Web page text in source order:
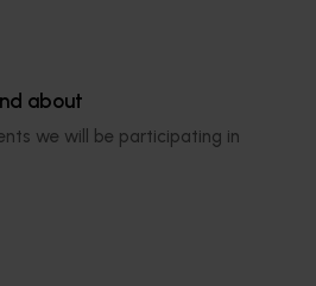
about
we will be participating in
Australia Limited.